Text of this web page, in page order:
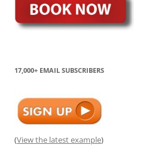
17,000+ EMAIL SUBSCRIBERS
(View the latest example)